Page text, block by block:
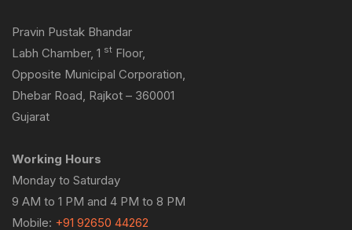
Pravin Pustak Bhandar
Labh Chamber, 1 st Floor,
Opposite Municipal Corporation,
Dhebar Road, Rajkot – 360001
Gujarat
Working Hours
Monday to Saturday
9 AM to 1 PM and 4 PM to 8 PM
Mobile: +91 92650 44262